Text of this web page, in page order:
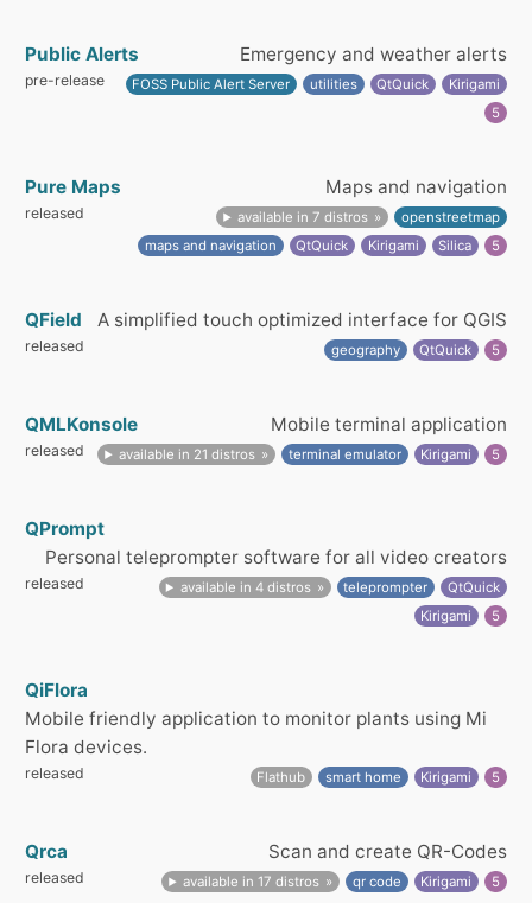
Public Alerts Emergency and weather alerts
pre-release FOSS Public Alert Server utilities QtQuick
Kirigami
5
Pure Maps Maps and navigation
released available in 7 distros
openstreetmap
maps and navigation
QtQuick Kirigami Silica 5
QField A simplified touch optimized interface for QGIS
released geography QtQuick 5
QMLKonsole Mobile terminal application
released available in 21 distros terminal emulator Kirigami 5
QPrompt
Personal teleprompter software for all video creators
released available in 4 distros teleprompter
QtQuick
Kirigami
5
QiFlora
Mobile friendly application to monitor plants using Mi
Flora devices.
released Flathub smart home Kirigami 5
Qrca Scan and create QR-Codes
released available in 17 distros qr code Kirigami 5